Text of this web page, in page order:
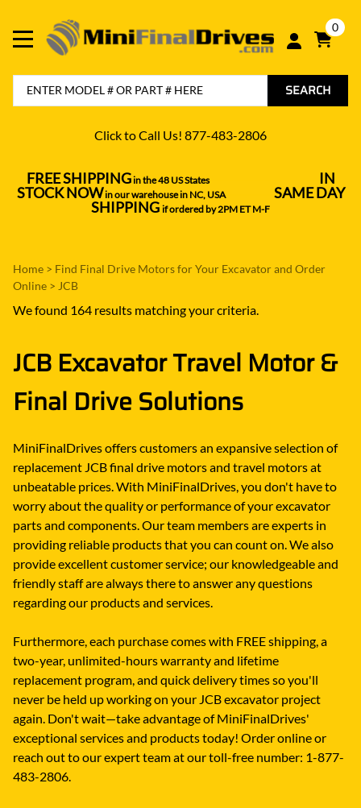
0
SEARCH
Click to Call Us! 877-483-2806
FREE SHIPPINGin the 48 US States---------------------------------- IN
STOCK NOWin our warehouse in NC, USA--------------- SAME DAY
SHIPPING if ordered by 2PM ET M-F
Home > Find Final Drive Motors for Your Excavator and Order
Online > JCB
We found 164 results matching your criteria.
JCB Excavator Travel Motor &
Final Drive Solutions
MiniFinalDrives offers customers an expansive selection of
replacement JCB final drive motors and travel motors at
unbeatable prices. With MiniFinalDrives, you don't have to
worry about the quality or performance of your excavator
parts and components. Our team members are experts in
providing reliable products that you can count on. We also
provide excellent customer service; our knowledgeable and
friendly staff are always there to answer any questions
regarding our products and services.
Furthermore, each purchase comes with FREE shipping, a
two-year, unlimited-hours warranty and lifetime
replacement program, and quick delivery times so you'll
never be held up working on your JCB excavator project
again. Don't wait—take advantage of MiniFinalDrives'
exceptional services and products today! Order online or
reach out to our expert team at our toll-free number: 1-877-
483-2806.